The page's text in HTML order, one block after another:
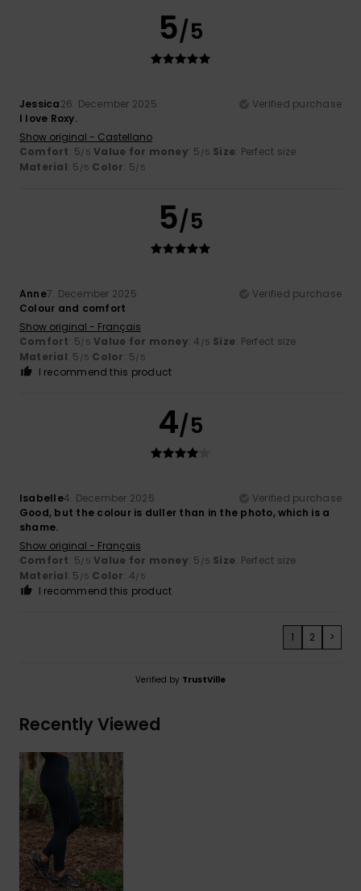
5/5
Jessica26. December 2025
Verified purchase
I love Roxy.
Show original - Castellano
Comfort: 5/5 Value for money: 5 /5 Size: Perfect size
Material: 5 /5 Color: 5/5
5/5
Anne7. December 2025
Verified purchase
Colour and comfort
Show original - Français
Comfort: 5/5 Value for money: 4 /5 Size: Perfect size
Material: 5 /5 Color: 5/5
I recommend this product
4/5
Isabelle4. December 2025
Verified purchase
Good, but the colour is duller than in the photo, which is a
shame.
Show original - Français
Comfort: 5/5 Value for money: 5 /5 Size: Perfect size
Material: 5 /5 Color: 4/5
I recommend this product
1 2 >
Verified by TrustVille
Recently Viewed